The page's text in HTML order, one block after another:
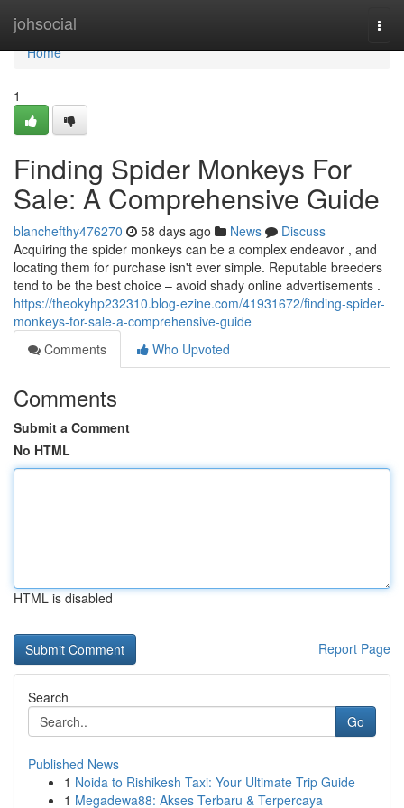
johsocial
Home
Home
1
Finding Spider Monkeys For
Sale: A Comprehensive Guide
blanchefthy476270 58 days ago News
Discuss
Acquiring the spider monkeys can be a complex endeavor , and
locating them for purchase isn't ever simple. Reputable breeders
tend to be the best choice – avoid shady online advertisements .
https://theokyhp232310.blog-ezine.com/41931672/finding-spider-
monkeys-for-sale-a-comprehensive-guide
Comments
Who Upvoted
Comments
Submit a Comment
No HTML
HTML is disabled
Report Page
Search
Go
Published News
1 Noida to Rishikesh Taxi: Your Ultimate Trip Guide
1 Megadewa88: Akses Terbaru & Terpercaya